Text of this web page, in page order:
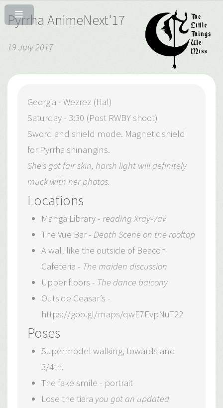
Pyrrha AnimeNext'17
19 July 2017
Georgia - Wezrez (Hal)
Saturday - 3:30 (Post RWBY shoot)
Sword and shield mode. Magnetic shield
for Pyrrha shinangins.
She’s got fair skin, harsh light will definitely
muck with her photos.
Locations
Manga Library -reading Xray-Vav
The Vue Bar - Death Scene on the rooftop
A wall like the outside of Beacon
Cafeteria - The maiden discussion
Upper floors - The dance balcony
Outside Ceasar’s -
https://goo.gl/maps/qwE7EvpNuT22
Poses
Supermodel walking, towards and
3/4th.
The fake smile - portrait
Lose the tiara you got an updated